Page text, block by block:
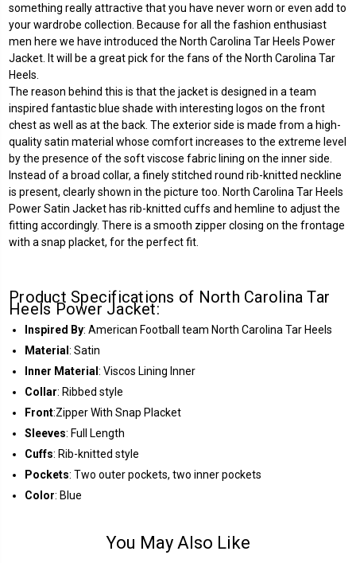
something really attractive that you have never worn or even add to
your wardrobe collection. Because for all the fashion enthusiast
men here we have introduced the North Carolina Tar Heels Power
Jacket. It will be a great pick for the fans of the North Carolina Tar
Heels.
The reason behind this is that the jacket is designed in a team
inspired fantastic blue shade with interesting logos on the front
chest as well as at the back. The exterior side is made from a high-
quality satin material whose comfort increases to the extreme level
by the presence of the soft viscose fabric lining on the inner side.
Instead of a broad collar, a finely stitched round rib-knitted neckline
is present, clearly shown in the picture too. North Carolina Tar Heels
Power Satin Jacket has rib-knitted cuffs and hemline to adjust the
fitting accordingly. There is a smooth zipper closing on the frontage
with a snap placket, for the perfect fit.
Product Specifications of North Carolina Tar
Heels Power Jacket:
Inspired By: American Football team North Carolina Tar Heels
Material: Satin
Inner Material: Viscos Lining Inner
Collar: Ribbed style
Front:Zipper With Snap Placket
Sleeves: Full Length
Cuffs: Rib-knitted style
Pockets: Two outer pockets, two inner pockets
Color: Blue
You May Also Like